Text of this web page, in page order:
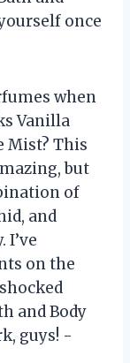
once
when
Vanilla
Mist? This
but
of
and
I’ve
on the
and Body
guys! -